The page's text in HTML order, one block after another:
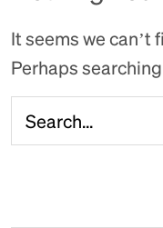
It seems we can’t
Perhaps